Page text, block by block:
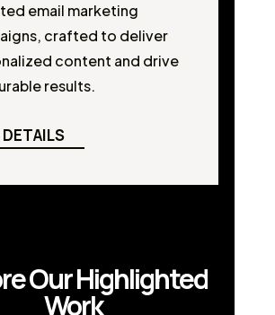
email marketing
crafted to deliver
content and drive
results.
Our Highlighted
Work